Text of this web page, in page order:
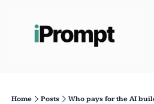
Home Posts Who pays for the AI